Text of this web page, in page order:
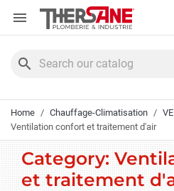
Cookies management panel

search
Home Chauffage-Climatisation
Ventilation confort et traitement d'air
Category:
et traitement